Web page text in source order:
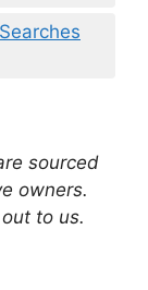
sourced
owners.
to us.